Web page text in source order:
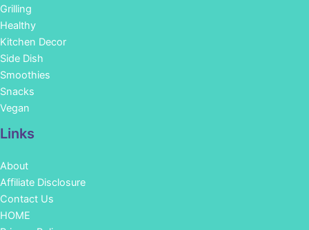
Grilling
Healthy
Kitchen Decor
Side Dish
Smoothies
Snacks
Vegan
Links
About
Affiliate Disclosure
Contact Us
HOME